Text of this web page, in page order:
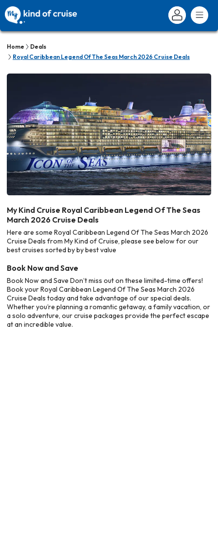
Home
Deals
Royal Caribbean Legend Of The Seas March 2026 Cruise Deals
My Kind Cruise Royal Caribbean Legend Of The Seas
March 2026 Cruise Deals
Here are some Royal Caribbean Legend Of The Seas March 2026
Cruise Deals from My Kind of Cruise, please see below for our
best cruises sorted by by best value
Book Now and Save
Book Now and Save Don’t miss out on these limited-time offers!
Book your Royal Caribbean Legend Of The Seas March 2026
Cruise Deals today and take advantage of our special deals.
Whether you’re planning a romantic getaway, a family vacation, or
a solo adventure, our cruise packages provide the perfect escape
at an incredible value.